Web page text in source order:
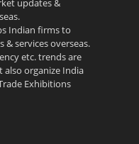
updates &
Indian firms to
services overseas.
etc. trends are
organize India
Exhibitions